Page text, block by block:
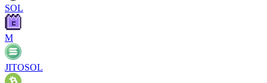
SOL
M
JITOSOL